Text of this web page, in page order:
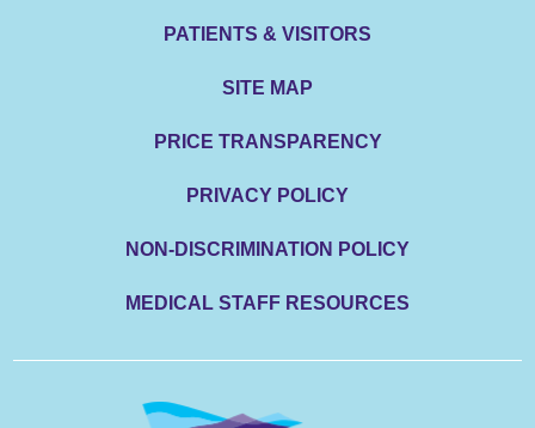
PATIENTS & VISITORS
SITE MAP
PRICE TRANSPARENCY
PRIVACY POLICY
NON-DISCRIMINATION POLICY
MEDICAL STAFF RESOURCES